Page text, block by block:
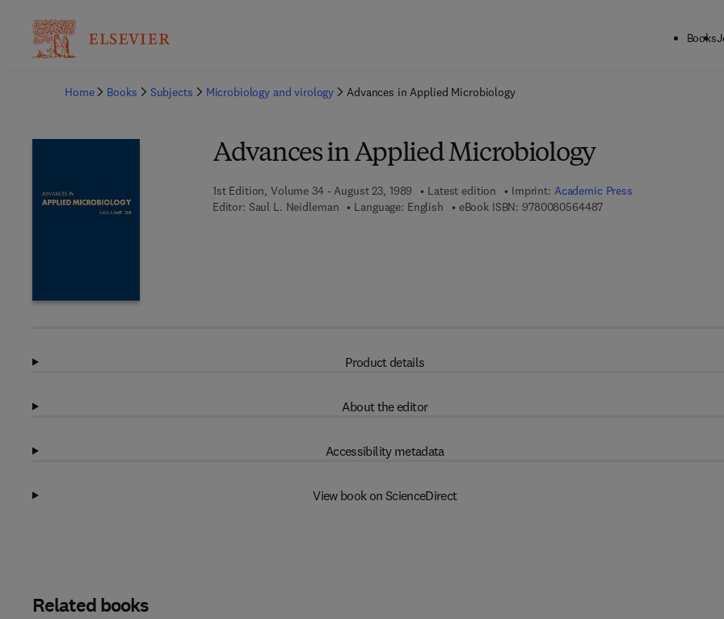
Books
Home
Books Subjects Microbiology and virology Advances in Applied Microbiology
Advances in Applied Microbiology
1st Edition, Volume 34 - August 23, 1989 Latest edition Imprint: Academic Press
Editor: Saul L. Neidleman Language: English eBook ISBN: 97800805644879 7 8 - 0 - 0 8 - 0 5 6 4 4
Product details
About the editor
Accessibility metadata
View book on ScienceDirect
Related books